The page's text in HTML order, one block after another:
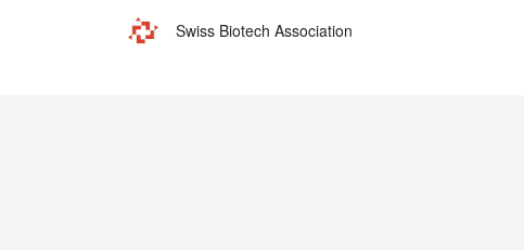
Swiss Biotech Association